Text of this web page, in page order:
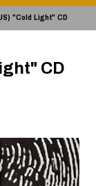
"Cold Light" CD
CD